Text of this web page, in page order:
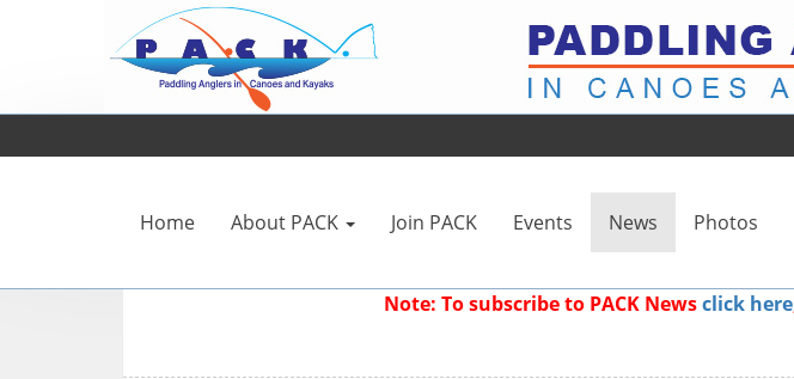
Home About PACK Join PACK Events News Photos
Note: To subscribe to PACK Newsclick here